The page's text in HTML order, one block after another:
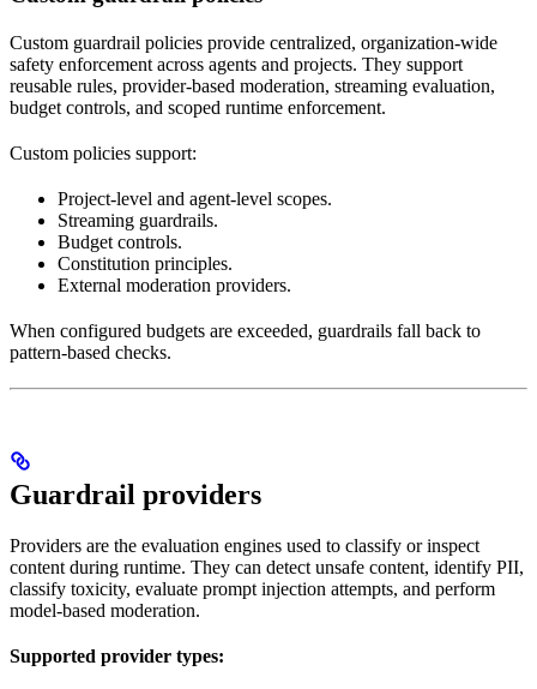
Custom guardrail policies provide centralized, organization-wide
safety enforcement across agents and projects. They support
reusable rules, provider-based moderation, streaming evaluation,
budget controls, and scoped runtime enforcement.
Custom policies support:
Project-level and agent-level scopes.
Streaming guardrails.
Budget controls.
Constitution principles.
External moderation providers.
When configured budgets are exceeded, guardrails fall back to
pattern-based checks.
Guardrail providers
Providers are the evaluation engines used to classify or inspect
content during runtime. They can detect unsafe content, identify PII,
classify toxicity, evaluate prompt injection attempts, and perform
model-based moderation.
Supported provider types: